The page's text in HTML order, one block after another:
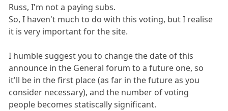
Russ, I'm not a paying subs.
So, I haven't much to do with this voting, but I realise
it is very important for the site.
I humble suggest you to change the date of this
announce in the General forum to a future one, so
it'll be in the first place (as far in the future as you
consider necessary), and the number of voting
people becomes statiscally significant.